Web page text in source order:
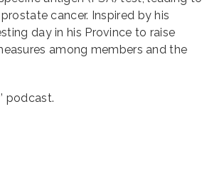
cancer. Inspired by his
day in his Province to raise
among members and the
’ podcast.